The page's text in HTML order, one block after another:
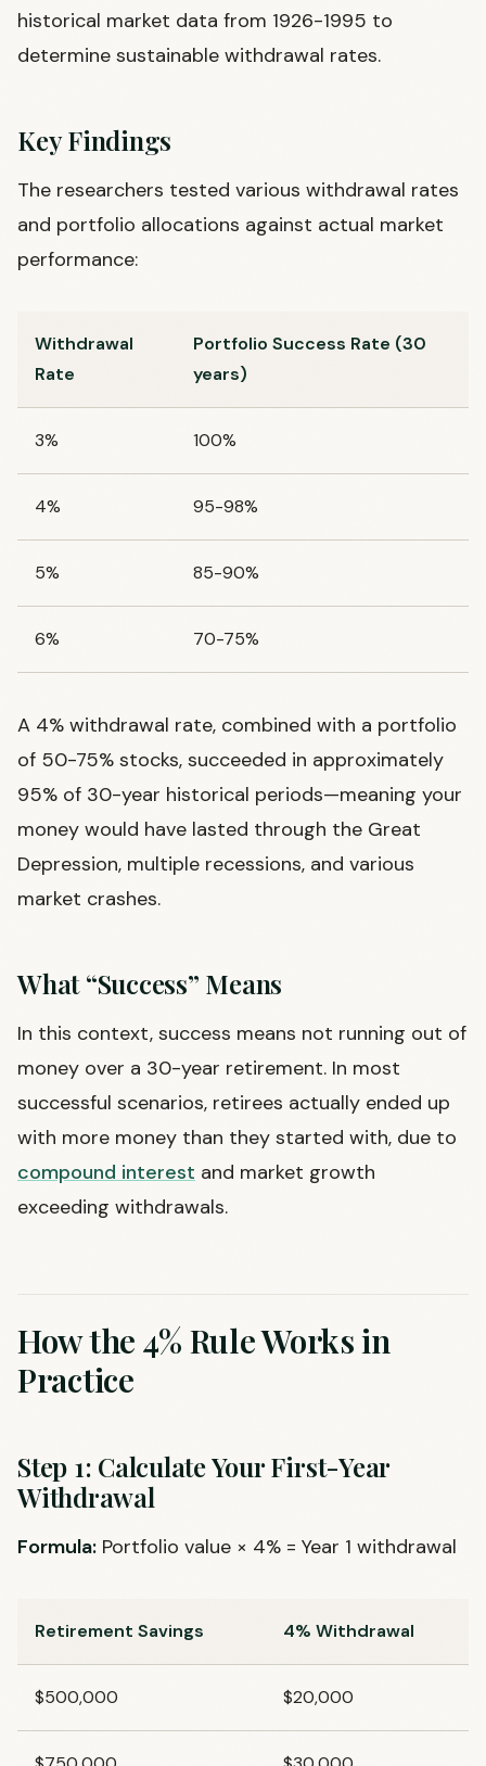
historical market data from 1926-1995 to
determine sustainable withdrawal rates.
Key Findings
The researchers tested various withdrawal rates
and portfolio allocations against actual market
performance:
Withdrawal
Rate
Portfolio Success Rate (30
years)
3% 100%
4% 95-98%
5% 85-90%
6% 70-75%
A 4% withdrawal rate, combined with a portfolio
of 50-75% stocks, succeeded in approximately
95% of 30-year historical periods—meaning your
money would have lasted through the Great
Depression, multiple recessions, and various
market crashes.
What “Success” Means
In this context, success means not running out of
money over a 30-year retirement. In most
successful scenarios, retirees actually ended up
with more money than they started with, due to
compound interest and market growth
exceeding withdrawals.
How the 4% Rule Works in
Practice
Step 1: Calculate Your First-Year
Withdrawal
Formula: Portfolio value × 4% = Year 1 withdrawal
Retirement Savings 4% Withdrawal
$500,000 $20,000